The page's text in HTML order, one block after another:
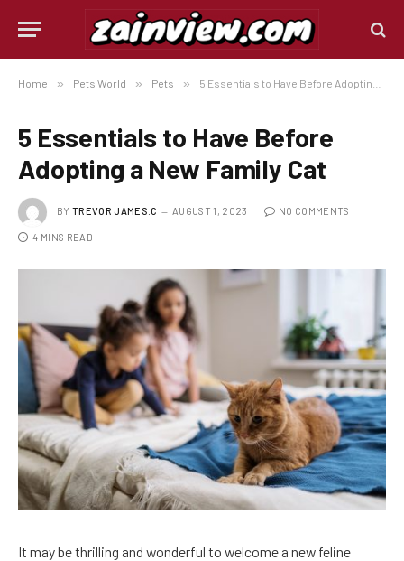
Home » Pets World » Pets » 5 Essentials to Have Before Adopting a New Family Cat
5 Essentials to Have Before
Adopting a New Family Cat
BY TREVOR JAMES.C AUGUST 1, 2023 NO COMMENTS
4 MINS READ
It may be thrilling and wonderful to welcome a new feline